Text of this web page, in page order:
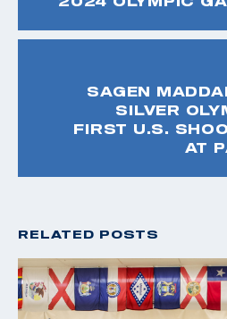
SAGEN
SILVER
FIRST U.S.
AT
RELATED POSTS